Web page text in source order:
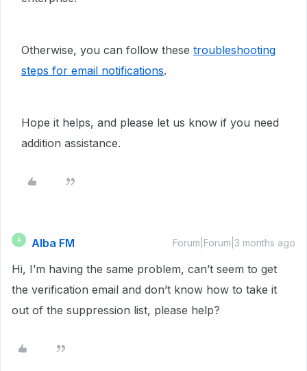
Otherwise, you can follow these troubleshooting
steps for email notifications.
Hope it helps, and please let us know if you need
addition assistance.
A Alba FM Forum|Forum|3 months ago
Hi, I’m having the same problem, can’t seem to get
the verification email and don’t know how to take it
out of the suppression list, please help?